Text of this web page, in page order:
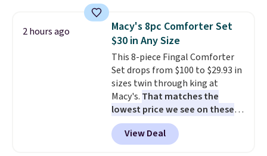
makes installation quick and
easy.
compartments, it keeps
sandwiches, fruit, veggies, and
snacks separated until
lunchtime. The secure, kid-
friendly latches help keep
everything in place, while the
reusable design makes it an
great alternative to disposable
bags and containers. Choose
from two fun designs and
2 hours ago
Macy's 8pc Comforter Set
$30 in Any Size
This 8-piece Fingal Comforter
Set drops from $100 to $29.93 in
sizes twin through king at
Macy's. That matches the
lowest price we see on these
popular 8-piece sets
reversible and includes the
comforter, shams, a complete
View Deal